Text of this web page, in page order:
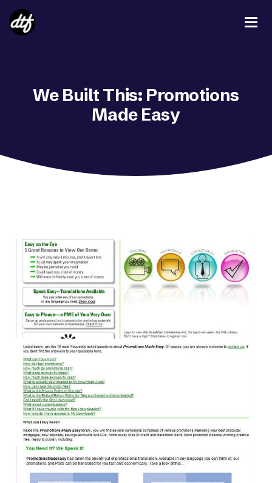
We Built This: Promotions
Made Easy